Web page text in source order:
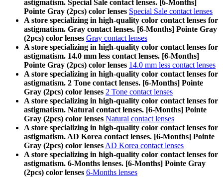
astigmatism. Special Sale contact lenses. [6-Months]
Pointe Gray (2pcs) color lenses Special Sale contact lenses
A store specializing in high-quality color contact lenses for
astigmatism. Gray contact lenses. [6-Months] Pointe Gray
(2pcs) color lenses Gray contact lenses
A store specializing in high-quality color contact lenses for
astigmatism. 14.0 mm less contact lenses. [6-Months]
Pointe Gray (2pcs) color lenses 14.0 mm less contact lenses
A store specializing in high-quality color contact lenses for
astigmatism. 2 Tone contact lenses. [6-Months] Pointe
Gray (2pcs) color lenses 2 Tone contact lenses
A store specializing in high-quality color contact lenses for
astigmatism. Natural contact lenses. [6-Months] Pointe
Gray (2pcs) color lenses Natural contact lenses
A store specializing in high-quality color contact lenses for
astigmatism. AD Korea contact lenses. [6-Months] Pointe
Gray (2pcs) color lenses AD Korea contact lenses
A store specializing in high-quality color contact lenses for
astigmatism. 6-Months lenses. [6-Months] Pointe Gray
(2pcs) color lenses 6-Months lenses